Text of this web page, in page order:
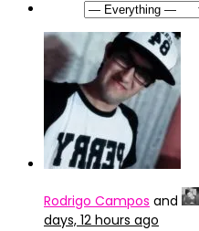
Rodrigo Campos and
days, 12 hours ago